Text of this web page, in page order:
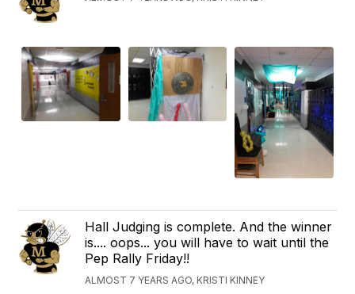
Hall Judging is complete. And the winner
is.... oops... you will have to wait until the
Pep Rally Friday!!
ALMOST 7 YEARS AGO, KRISTI KINNEY